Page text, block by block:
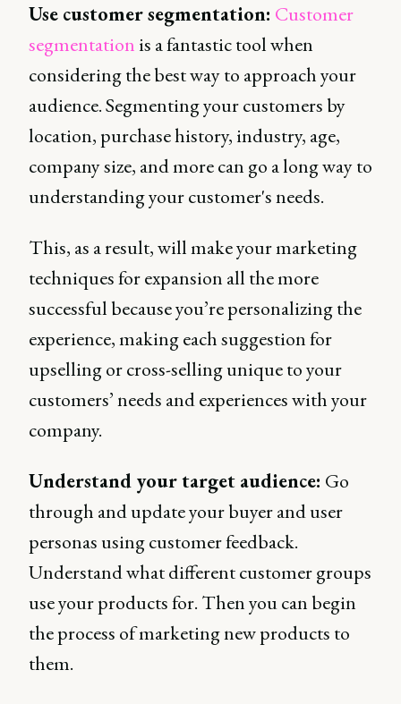
Use customer segmentation: Customer
segmentation is a fantastic tool when
considering the best way to approach your
audience. Segmenting your customers by
location, purchase history, industry, age,
company size, and more can go a long way to
understanding your customer's needs.
This, as a result, will make your marketing
techniques for expansion all the more
successful because you’re personalizing the
experience, making each suggestion for
upselling or cross-selling unique to your
customers’ needs and experiences with your
company.
Understand your target audience: Go
through and update your buyer and user
personas using customer feedback.
Understand what different customer groups
use your products for. Then you can begin
the process of marketing new products to
them.